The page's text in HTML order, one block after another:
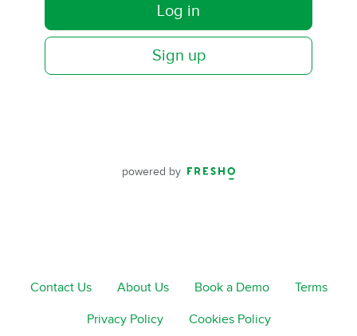
Log in
Sign up
powered by
Contact Us About Us Book a Demo Terms
Privacy Policy Cookies Policy